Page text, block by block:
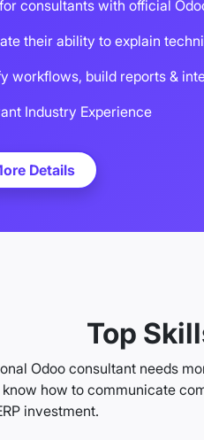
consultants with official
their ability to explain
workflows, build reports &
Industry Experience
Details
Top
Odoo consultant needs
how to communicate
investment.